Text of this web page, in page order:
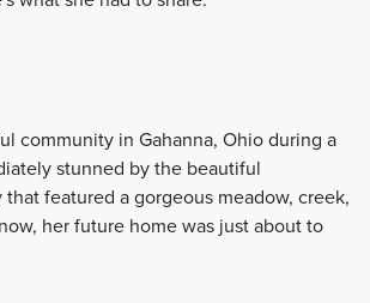
community in Gahanna, Ohio during a
stunned by the beautiful
featured a gorgeous meadow, creek,
her future home was just about to